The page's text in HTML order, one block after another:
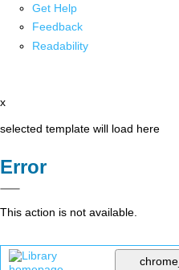
Get Help
Feedback
Readability
x
selected template will load here
Error
This action is not available.